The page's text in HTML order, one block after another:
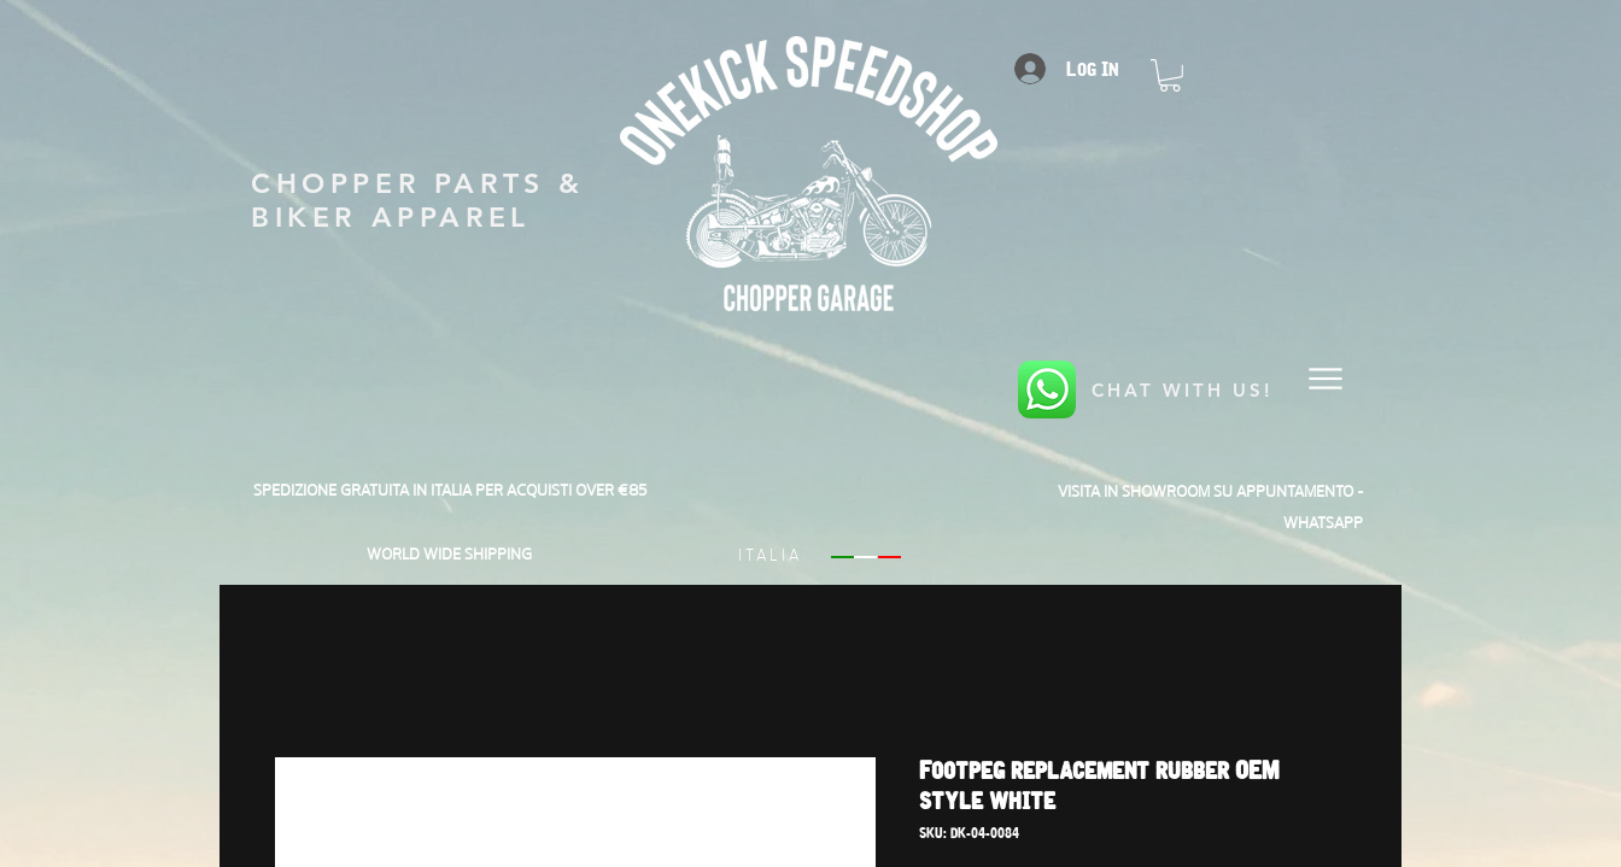
CHOPPER PARTS &
BIKER APPAREL
Log In
CHAT WITH US!
SPEDIZIONE GRATUITA IN ITALIA PER ACQUISTI OVER €85
WORLD WIDE SHIPPING ITALIA
VISITA IN SHOWROOM SU APPUNTAMENTO -
WHATSAPP
Footpeg replacement rubber OEM
style white
SKU: DK-04-0084